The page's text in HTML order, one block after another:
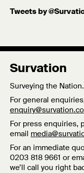
Tweets by
Survation
Surveying the Nation.
For general
For press enquiries,
email
For an immediate
0203 818 9661 or
we’ll call you right